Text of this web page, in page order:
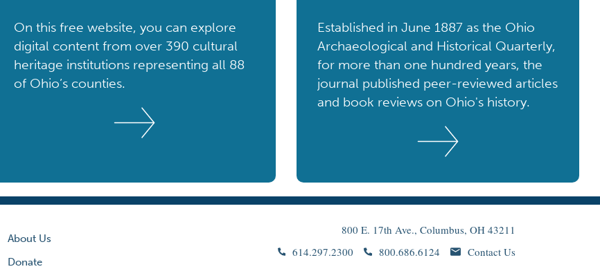
On this free website, you can explore
digital content from over 390 cultural
heritage institutions representing all 88
of Ohio’s counties.
Established in June 1887 as the Ohio
Archaeological and Historical Quarterly,
for more than one hundred years, the
journal published peer-reviewed articles
and book reviews on Ohio's history.
About Us
Donate
800 E. 17th Ave., Columbus, OH 43211
614.297.2300
800.686.6124 Contact Us